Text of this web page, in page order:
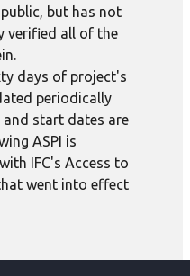
but has not
verified all of the
days of project's
periodically
start dates are
ASPI is
IFC's Access to
went into effect